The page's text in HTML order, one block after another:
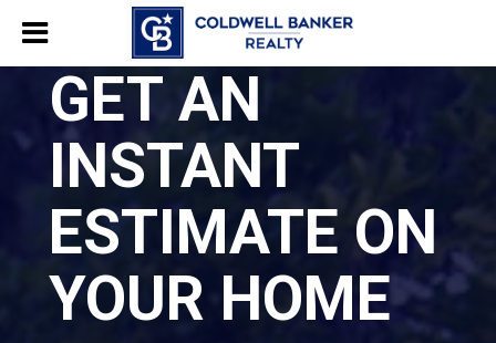
GET AN
INSTANT
ESTIMATE ON
YOUR HOME